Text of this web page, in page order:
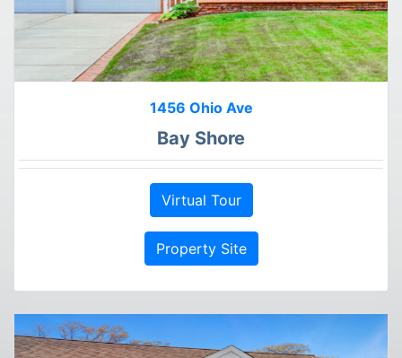
1456 Ohio Ave
Bay Shore
Virtual Tour
Property Site